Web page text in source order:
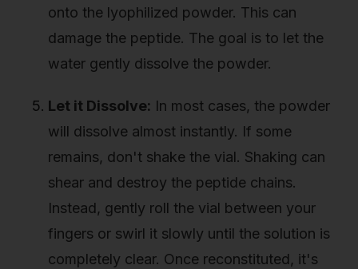
onto the lyophilized powder. This can
damage the peptide. The goal is to let the
water gently dissolve the powder.
Let it Dissolve: In most cases, the powder
will dissolve almost instantly. If some
remains, don't shake the vial. Shaking can
shear and destroy the peptide chains.
Instead, gently roll the vial between your
fingers or swirl it slowly until the solution is
completely clear. Once reconstituted, it's